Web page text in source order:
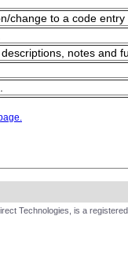
change to a code
notes and
Technologies, is a